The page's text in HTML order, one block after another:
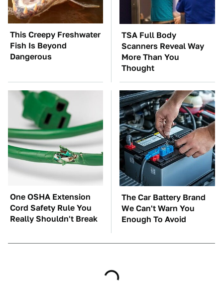
This Creepy Freshwater
Fish Is Beyond
Dangerous
TSA Full Body
Scanners Reveal Way
More Than You
Thought
One OSHA Extension
Cord Safety Rule You
Really Shouldn't Break
The Car Battery Brand
We Can't Warn You
Enough To Avoid